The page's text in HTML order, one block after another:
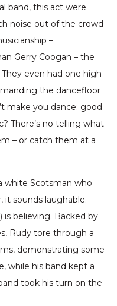
band, this act were
noise out of the crowd
–
Gerry Coogan – the
even had one high-
the dancefloor
make you dance; good
There’s no telling what
– or catch them at a
white Scotsman who
it sounds laughable.
is believing. Backed by
Rudy tore through a
demonstrating some
while his band kept a
took his turn on the